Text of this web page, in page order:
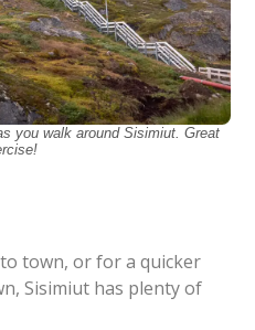
you walk around Sisimiut. Great
town, or for a quicker
Sisimiut has plenty of